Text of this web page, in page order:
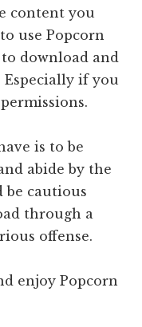
content you
use Popcorn
download and
if you
is to be
abide by the
be cautious
through a
offense.
enjoy Popcorn